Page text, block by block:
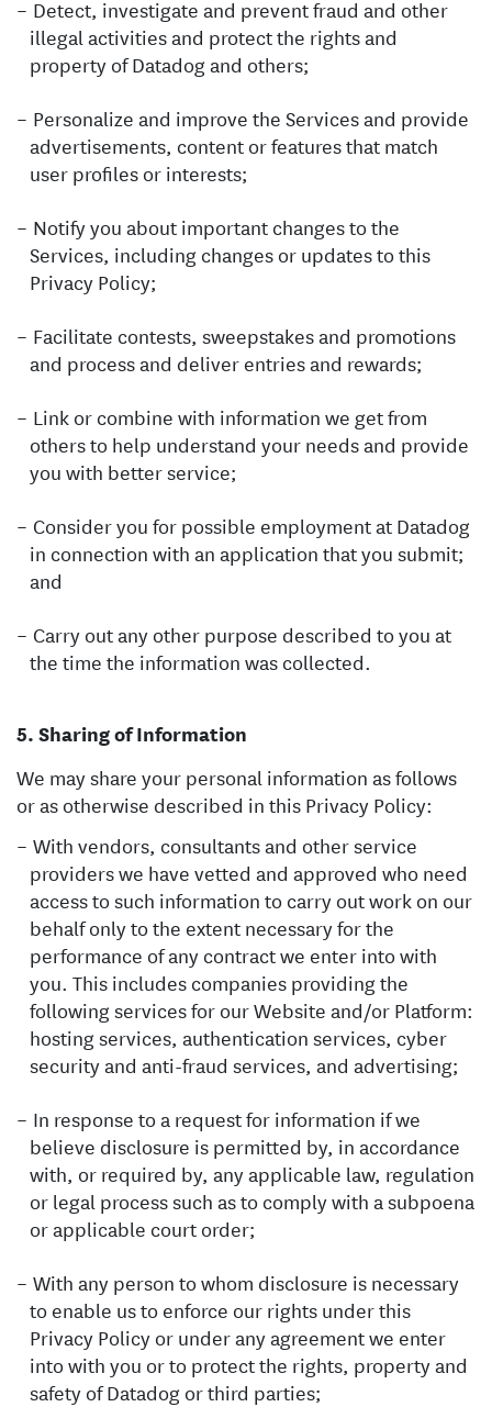
Detect, investigate and prevent fraud and other
illegal activities and protect the rights and
property of Datadog and others;
Personalize and improve the Services and provide
advertisements, content or features that match
user profiles or interests;
Notify you about important changes to the
Services, including changes or updates to this
Privacy Policy;
Facilitate contests, sweepstakes and promotions
and process and deliver entries and rewards;
Link or combine with information we get from
others to help understand your needs and provide
you with better service;
Consider you for possible employment at Datadog
in connection with an application that you submit;
and
Carry out any other purpose described to you at
the time the information was collected.
Sharing of Information
We may share your personal information as follows
or as otherwise described in this Privacy Policy:
With vendors, consultants and other service
providers we have vetted and approved who need
access to such information to carry out work on our
behalf only to the extent necessary for the
performance of any contract we enter into with
you. This includes companies providing the
following services for our Website and/or Platform:
hosting services, authentication services, cyber
security and anti-fraud services, and advertising;
In response to a request for information if we
believe disclosure is permitted by, in accordance
with, or required by, any applicable law, regulation
or legal process such as to comply with a subpoena
or applicable court order;
With any person to whom disclosure is necessary
to enable us to enforce our rights under this
Privacy Policy or under any agreement we enter
into with you or to protect the rights, property and
safety of Datadog or third parties;